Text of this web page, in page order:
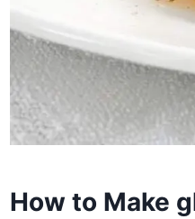
How to Make